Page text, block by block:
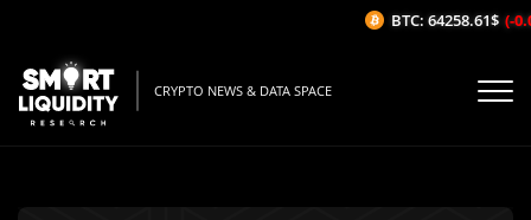
CRYPTO NEWS & DATA SPACE
BTC: 64258.61$ (-